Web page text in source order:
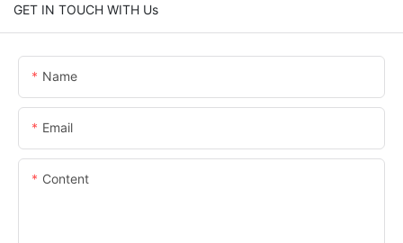
GET IN TOUCH WITH Us
Name
Email
Content